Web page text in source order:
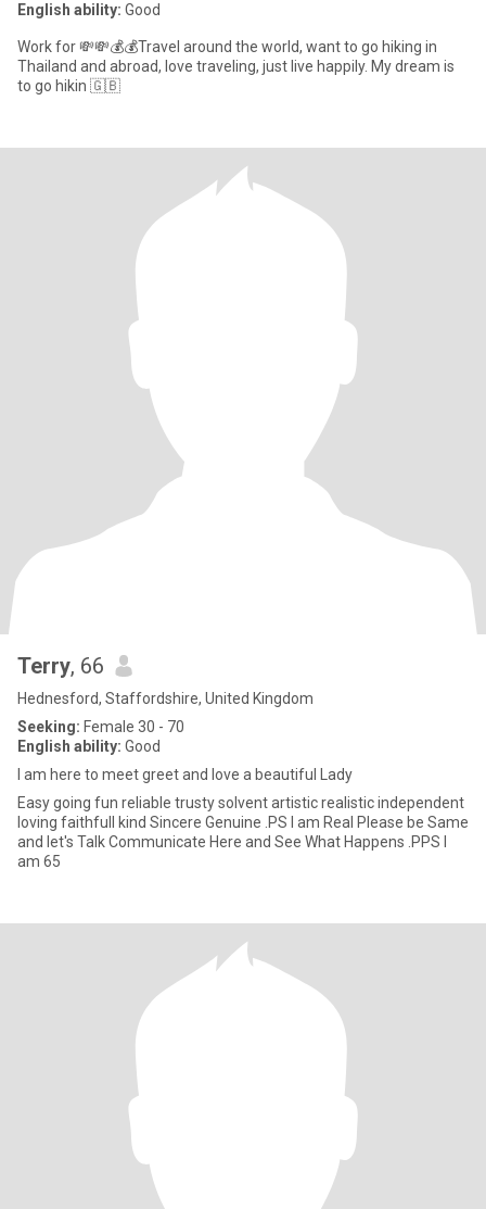
English ability: Good
Work for 💸💸💰💰Travel around the world, want to go hiking in
Thailand and abroad, love traveling, just live happily. My dream is
to go hikin 🇬🇧
Terry, 66
Hednesford, Staffordshire, United Kingdom
Seeking: Female 30 - 70
English ability: Good
I am here to meet greet and love a beautiful Lady
Easy going fun reliable trusty solvent artistic realistic independent
loving faithfull kind Sincere Genuine .PS I am Real Please be Same
and let's Talk Communicate Here and See What Happens .PPS I
am 65